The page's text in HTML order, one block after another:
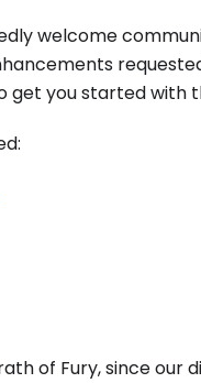
welcome
get you started with
of Fury, since our